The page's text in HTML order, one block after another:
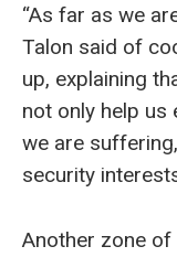
“As far as we
Talon said of
up, explaining
not only help
we are
security
Another zone